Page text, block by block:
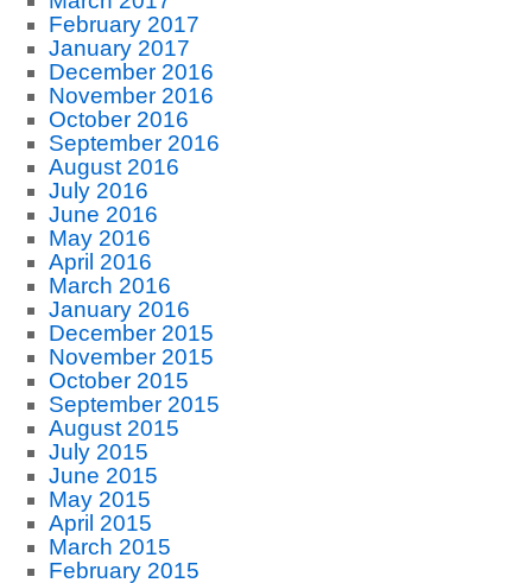
February 2017
January 2017
December 2016
November 2016
October 2016
September 2016
August 2016
July 2016
June 2016
May 2016
April 2016
March 2016
January 2016
December 2015
November 2015
October 2015
September 2015
August 2015
July 2015
June 2015
May 2015
April 2015
March 2015
February 2015